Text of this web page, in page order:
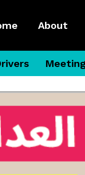
About